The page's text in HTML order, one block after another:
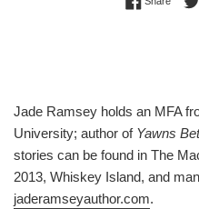
Jade Ramsey holds an MFA
University; author of Yawns
stories can be found in The
2013, Whiskey Island, and
jaderamseyauthor.com.